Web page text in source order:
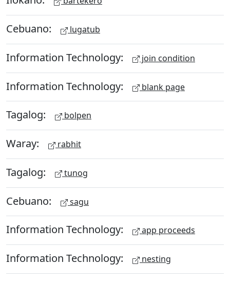
Cebuano: lugatub
Information Technology: join condition
Information Technology: blank page
Tagalog: bolpen
Waray: rabhit
Tagalog: tunog
Cebuano: sagu
Information Technology: app proceeds
Information Technology: nesting